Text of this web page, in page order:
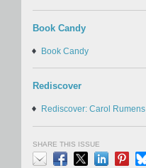
Book Candy
Book Candy
Rediscover
Rediscover: Carol Rumens
SHARE THIS ISSUE